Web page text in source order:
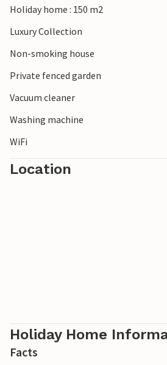
Holiday home : 150 m2
Luxury Collection
Non-smoking house
Private fenced garden
Vacuum cleaner
Washing machine
WiFi
Location
Holiday Home
Facts